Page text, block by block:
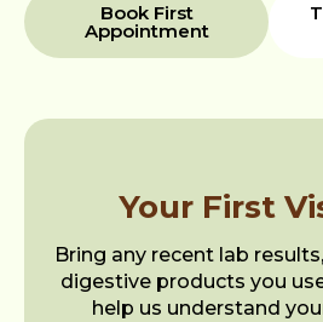
Book First
Appointment
Your First
Bring any recent lab
digestive products you
help us understand